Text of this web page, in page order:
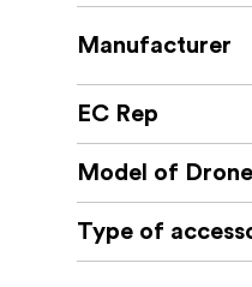
Manufacturer
EC Rep
Model of Drone
Type of